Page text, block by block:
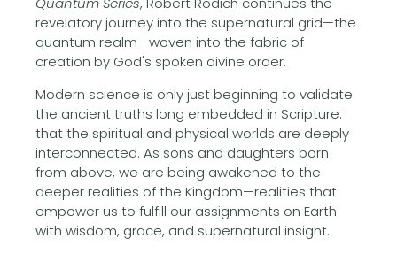
revelatory journey into the supernatural grid—the
quantum realm—woven into the fabric of
creation by God's spoken divine order.
Modern science is only just beginning to validate
the ancient truths long embedded in Scripture:
that the spiritual and physical worlds are deeply
interconnected. As sons and daughters born
from above, we are being awakened to the
deeper realities of the Kingdom—realities that
empower us to fulfill our assignments on Earth
with wisdom, grace, and supernatural insight.